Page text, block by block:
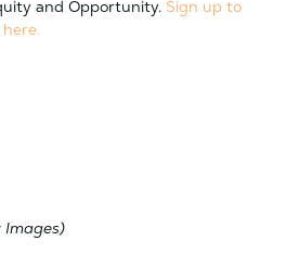
and Opportunity. Sign up to